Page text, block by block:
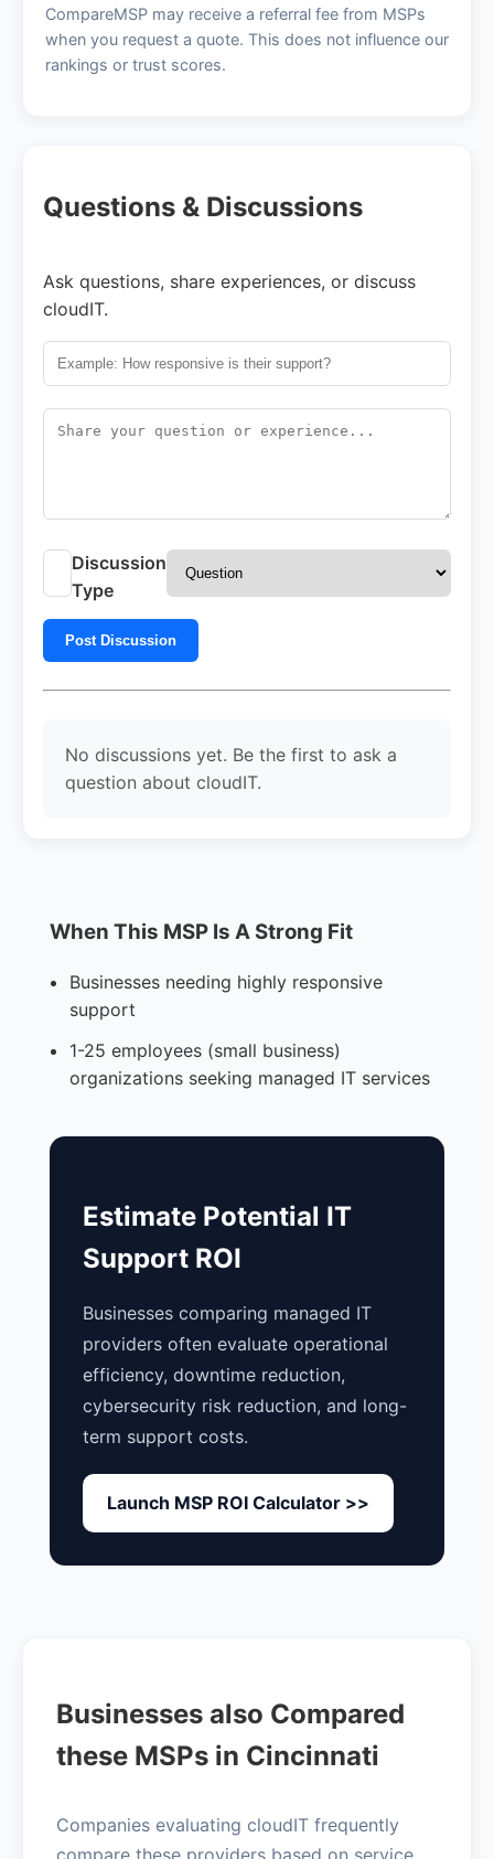
CompareMSP may receive a referral fee from MSPs
when you request a quote. This does not influence our
rankings or trust scores.
Questions & Discussions
Ask questions, share experiences, or discuss
cloudIT.
Discussion
Type
Post Discussion
No discussions yet. Be the first to ask a
question about cloudIT.
When This MSP Is A Strong Fit
Businesses needing highly responsive
support
1-25 employees (small business)
organizations seeking managed IT services
Estimate Potential IT
Support ROI
Businesses comparing managed IT
providers often evaluate operational
efficiency, downtime reduction,
cybersecurity risk reduction, and long-
term support costs.
Launch MSP ROI Calculator >>
Businesses also Compared
these MSPs in Cincinnati
Companies evaluating cloudIT frequently
compare these providers based on service